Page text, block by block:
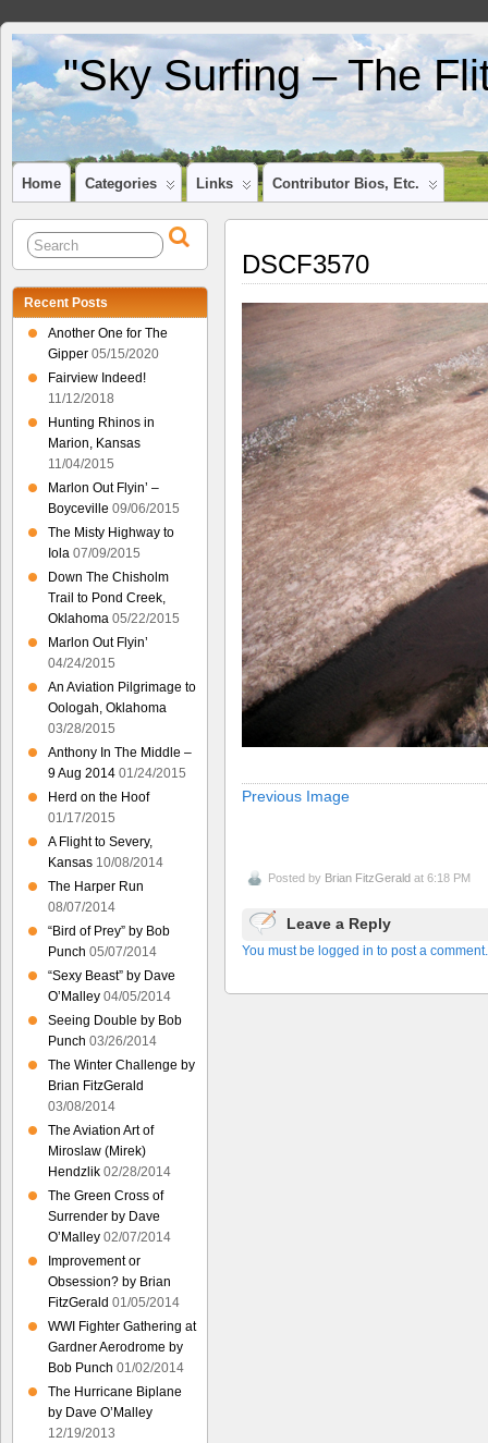
"Sky Surfing – The
Home Categories Links Contributor Bios, Etc.
DSCF3570
Previous Image
Posted by Brian FitzGerald at 6:18 PM
Leave a Reply
You must be logged in to post a comment.
Recent Posts
Another One for The
Gipper 05/15/2020
Fairview Indeed!
11/12/2018
Hunting Rhinos in
Marion, Kansas
11/04/2015
Marlon Out Flyin’ –
Boyceville 09/06/2015
The Misty Highway to
Iola 07/09/2015
Down The Chisholm
Trail to Pond Creek,
Oklahoma 05/22/2015
Marlon Out Flyin’
04/24/2015
An Aviation Pilgrimage to
Oologah, Oklahoma
03/28/2015
Anthony In The Middle –
9 Aug 2014 01/24/2015
Herd on the Hoof
01/17/2015
A Flight to Severy,
Kansas 10/08/2014
The Harper Run
08/07/2014
“Bird of Prey” by Bob
Punch 05/07/2014
“Sexy Beast” by Dave
O’Malley 04/05/2014
Seeing Double by Bob
Punch 03/26/2014
The Winter Challenge by
Brian FitzGerald
03/08/2014
The Aviation Art of
Miroslaw (Mirek)
Hendzlik 02/28/2014
The Green Cross of
Surrender by Dave
O’Malley 02/07/2014
Improvement or
Obsession? by Brian
FitzGerald 01/05/2014
WWI Fighter Gathering at
Gardner Aerodrome by
Bob Punch 01/02/2014
The Hurricane Biplane
by Dave O’Malley
12/19/2013